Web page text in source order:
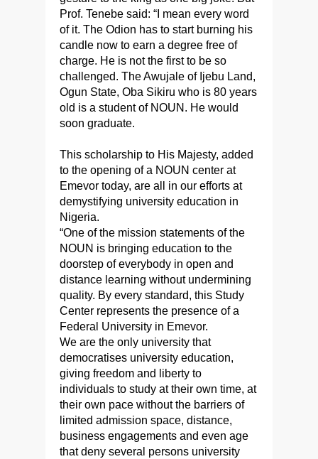
Prof. Tenebe said: “I mean every word
of it. The Odion has to start burning his
candle now to earn a degree free of
charge. He is not the first to be so
challenged. The Awujale of Ijebu Land,
Ogun State, Oba Sikiru who is 80 years
old is a student of NOUN. He would
soon graduate.
This scholarship to His Majesty, added
to the opening of a NOUN center at
Emevor today, are all in our efforts at
demystifying university education in
Nigeria.
“One of the mission statements of the
NOUN is bringing education to the
doorstep of everybody in open and
distance learning without undermining
quality. By every standard, this Study
Center represents the presence of a
Federal University in Emevor.
We are the only university that
democratises university education,
giving freedom and liberty to
individuals to study at their own time, at
their own pace without the barriers of
limited admission space, distance,
business engagements and even age
that deny several persons university